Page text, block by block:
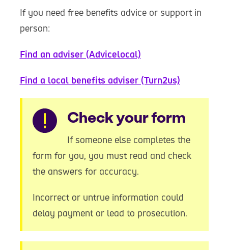
If you need free benefits advice or support in
person:
Find an adviser (Advicelocal)
Find a local benefits adviser (Turn2us)
Warning
Check your form
If someone else completes the
form for you, you must read and check
the answers for accuracy.
Incorrect or untrue information could
delay payment or lead to prosecution.